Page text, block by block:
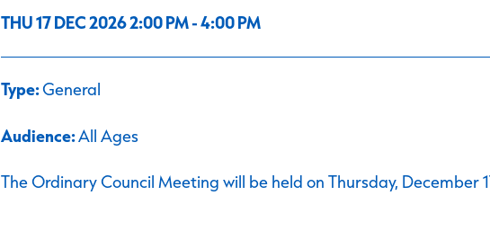
THU 17 DEC 2026 2:00 PM - 4:00 PM
Type:General
Audience:All Ages
The Ordinary Council Meeting will be held on Thursday, December